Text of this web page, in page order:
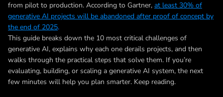
from pilot to production. According to Gartner, at least 30% of
generative AI projects will be abandoned after proof of concept by
the end of 2025.
This guide breaks down the 10 most critical challenges of
generative AI, explains why each one derails projects, and then
walks through the practical steps that solve them. If you’re
evaluating, building, or scaling a generative AI system, the next
few minutes will help you plan smarter. Keep reading.